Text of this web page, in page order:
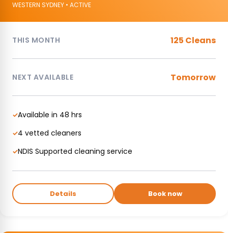
WESTERN SYDNEY • ACTIVE
THIS MONTH 125 Cleans
NEXT AVAILABLE Tomorrow
✓Available in 48 hrs
✓4 vetted cleaners
✓NDIS Supported cleaning service
Details Book now